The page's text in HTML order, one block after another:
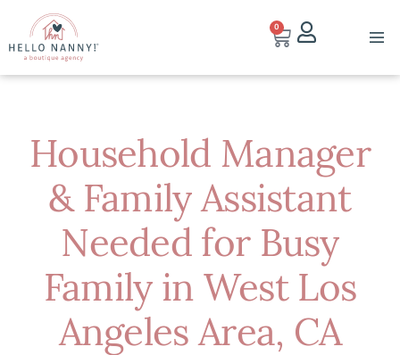
0
Household Manager
& Family Assistant
Needed for Busy
Family in West Los
Angeles Area, CA